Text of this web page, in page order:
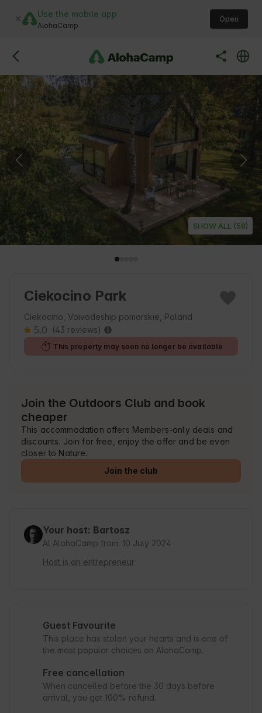
Use the mobile app
AlohaCamp
Open
SHOW ALL (58)
Ciekocino Park
Ciekocino, Voivodeship pomorskie, Poland
5.0 (43 reviews)
This property may soon no longer be available
Join the Outdoors Club and book
cheaper
This accommodation offers Members-only deals and
discounts. Join for free, enjoy the offer and be even
closer to Nature.
Join the club
Your host: Bartosz
At AlohaCamp from: 10 July 2024
Host is an entrepreneur
Guest Favourite
This place has stolen your hearts and is one of
the most popular choices on AlohaCamp.
Free cancellation
When cancelled before the 30 days before
arrival, you get 100% refund.